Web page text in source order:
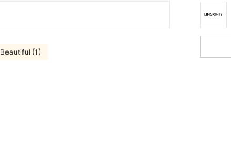
Beautiful (1)